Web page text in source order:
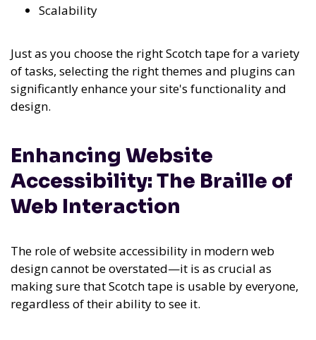
Scalability
Just as you choose the right Scotch tape for a variety
of tasks, selecting the right themes and plugins can
significantly enhance your site's functionality and
design.
Enhancing Website
Accessibility: The Braille of
Web Interaction
The role of website accessibility in modern web
design cannot be overstated—it is as crucial as
making sure that Scotch tape is usable by everyone,
regardless of their ability to see it.